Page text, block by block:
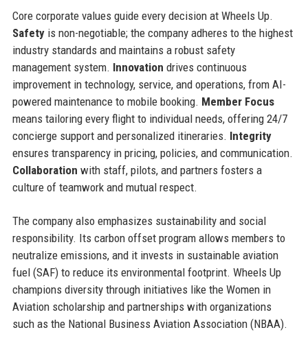
Core corporate values guide every decision at Wheels Up.
Safetyis non-negotiable; the company adheres to the highest
industry standards and maintains a robust safety
management system. Innovation drives continuous
improvement in technology, service, and operations, from AI-
powered maintenance to mobile booking. Member Focus
means tailoring every flight to individual needs, offering 24/7
concierge support and personalized itineraries. Integrity
ensures transparency in pricing, policies, and communication.
Collaboration with staff, pilots, and partners fosters a
culture of teamwork and mutual respect.
The company also emphasizes sustainability and social
responsibility. Its carbon offset program allows members to
neutralize emissions, and it invests in sustainable aviation
fuel (SAF) to reduce its environmental footprint. Wheels Up
champions diversity through initiatives like the Women in
Aviation scholarship and partnerships with organizations
such as the National Business Aviation Association (NBAA).